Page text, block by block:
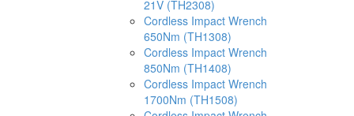
21V (TH2308)
Cordless Impact Wrench
650Nm (TH1308)
Cordless Impact Wrench
850Nm (TH1408)
Cordless Impact Wrench
1700Nm (TH1508)